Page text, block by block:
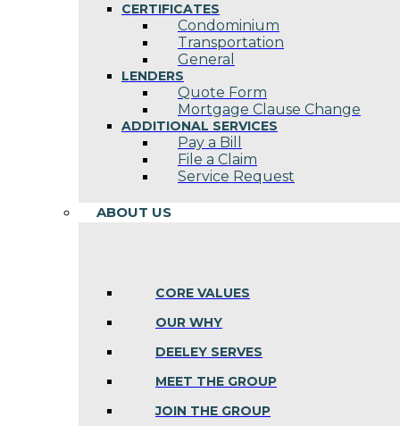
CERTIFICATES
Condominium
Transportation
General
LENDERS
Quote Form
Mortgage Clause Change
ADDITIONAL SERVICES
Pay a Bill
File a Claim
Service Request
ABOUT US
CORE VALUES
OUR WHY
DEELEY SERVES
MEET THE GROUP
JOIN THE GROUP